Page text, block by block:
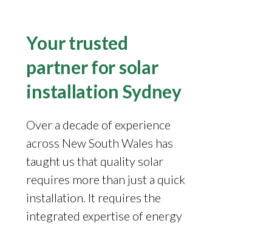
Your trusted
partner for solar
installation Sydney
Over a decade of experience
across New South Wales has
taught us that quality solar
requires more than just a quick
installation. It requires the
integrated expertise of energy